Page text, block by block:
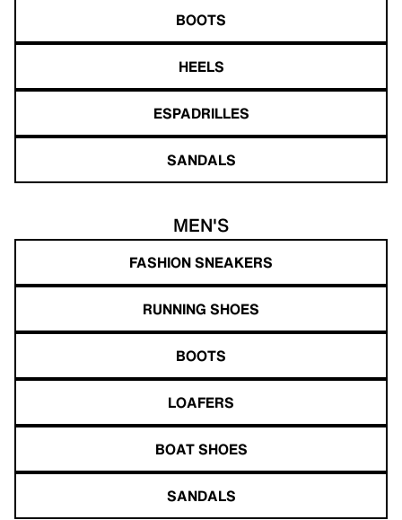
BOOTS
HEELS
ESPADRILLES
SANDALS
MEN'S
FASHION SNEAKERS
RUNNING SHOES
BOOTS
LOAFERS
BOAT SHOES
SANDALS